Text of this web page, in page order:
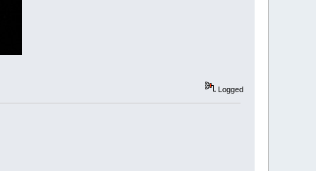
Logged